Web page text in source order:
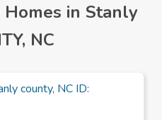
in Stanly
NC